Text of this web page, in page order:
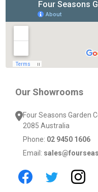
Our Showrooms
Four Seasons Garden
2085 Australia
Phone: 02 9450 1606
Email: